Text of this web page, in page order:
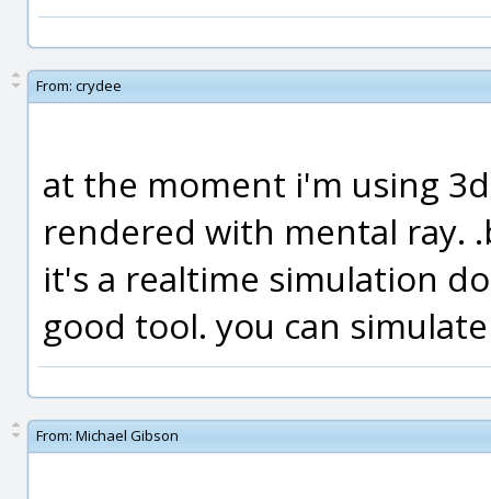
From: crydee
at the moment i'm using
rendered with mental ray.
it's a realtime simulation
good tool. you can
From: Michael Gibson